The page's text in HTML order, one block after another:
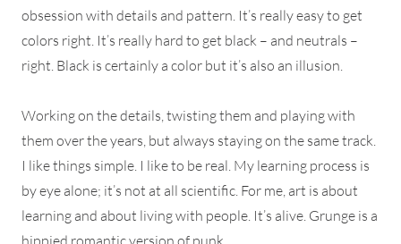
obsession with details and pattern. It’s really easy to get
colors right. It’s really hard to get black – and neutrals –
right. Black is certainly a color but it’s also an illusion.
Working on the details, twisting them and playing with
them over the years, but always staying on the same track.
I like things simple. I like to be real. My learning process is
by eye alone; it’s not at all scientific. For me, art is about
learning and about living with people. It’s alive. Grunge is a
hippied romantic version of punk.